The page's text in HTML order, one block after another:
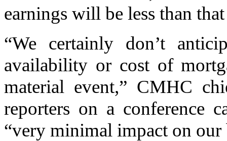
earnings will be less than
“We certainly don’t
availability or cost of
material event,” CMHC
reporters on a conference
“very minimal impact on